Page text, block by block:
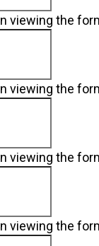
viewing the
viewing the
viewing the
viewing the